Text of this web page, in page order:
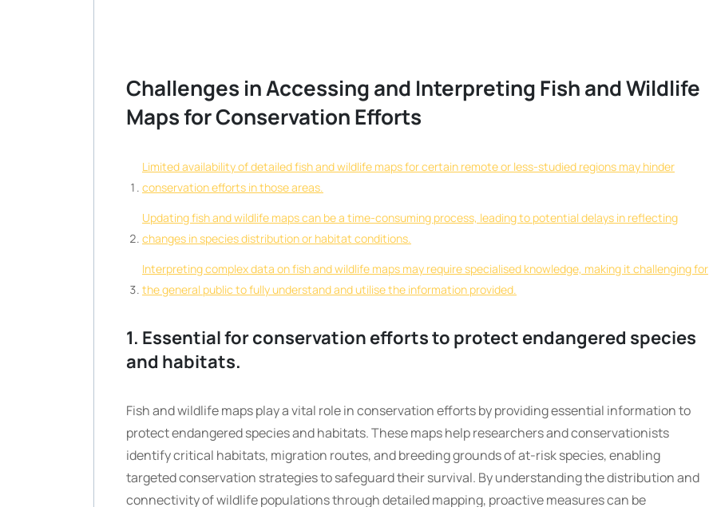
Challenges in Accessing and Interpreting Fish and Wildlife
Maps for Conservation Efforts
Limited availability of detailed fish and wildlife maps for certain remote or less-studied regions may hinder
conservation efforts in those areas.
Updating fish and wildlife maps can be a time-consuming process, leading to potential delays in reflecting
changes in species distribution or habitat conditions.
Interpreting complex data on fish and wildlife maps may require specialised knowledge, making it challenging for
the general public to fully understand and utilise the information provided.
1. Essential for conservation efforts to protect endangered species
and habitats.
Fish and wildlife maps play a vital role in conservation efforts by providing essential information to
protect endangered species and habitats. These maps help researchers and conservationists
identify critical habitats, migration routes, and breeding grounds of at-risk species, enabling
targeted conservation strategies to safeguard their survival. By understanding the distribution and
connectivity of wildlife populations through detailed mapping, proactive measures can be